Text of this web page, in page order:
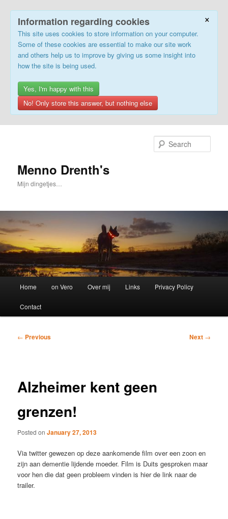
×
Information regarding cookies
This site uses cookies to store information on your computer.
Some of these cookies are essential to make our site work
and others help us to improve by giving us some insight into
how the site is being used.
Yes, I'm happy with this
No! Only store this answer, but nothing else
Menno Drenth's
Mijn dingetjes…
Home on Vero Over mij Links Privacy Policy
Contact
Post
← Previous Next →
Alzheimer kent geen
grenzen!
Posted onJanuary 27, 2013
Via twitter gewezen op deze aankomende film over een zoon en
zijn aan dementie lijdende moeder. Film is Duits gesproken maar
voor hen die dat geen probleem vinden is hier de link naar de
trailer.